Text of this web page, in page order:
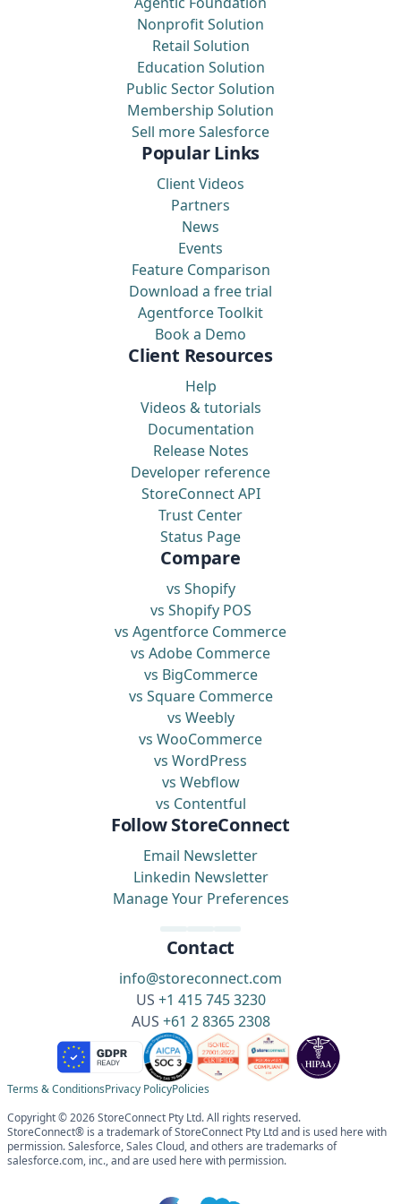
Nonprofit Solution
Retail Solution
Education Solution
Public Sector Solution
Membership Solution
Sell more Salesforce
Popular Links
Client Videos
Partners
News
Events
Feature Comparison
Download a free trial
Agentforce Toolkit
Book a Demo
Client Resources
Help
Videos & tutorials
Documentation
Release Notes
Developer reference
StoreConnect API
Trust Center
Status Page
Compare
vs Shopify
vs Shopify POS
vs Agentforce Commerce
vs Adobe Commerce
vs BigCommerce
vs Square Commerce
vs Weebly
vs WooCommerce
vs WordPress
vs Webflow
vs Contentful
Follow StoreConnect
Email Newsletter
Linkedin Newsletter
Manage Your Preferences
Contact
info@storeconnect.com
US +1 415 745 3230
AUS +61 2 8365 2308
Terms & ConditionsPrivacy PolicyPolicies
Copyright © 2026 StoreConnect Pty Ltd. All rights reserved.
StoreConnect® is a trademark of StoreConnect Pty Ltd and is used here with
permission. Salesforce, Sales Cloud, and others are trademarks of
salesforce.com, inc., and are used here with permission.